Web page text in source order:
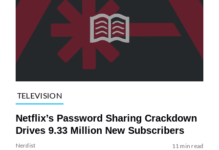
TELEVISION
Netflix’s Password Sharing Crackdown
Drives 9.33 Million New Subscribers
Nerdist 11 min read